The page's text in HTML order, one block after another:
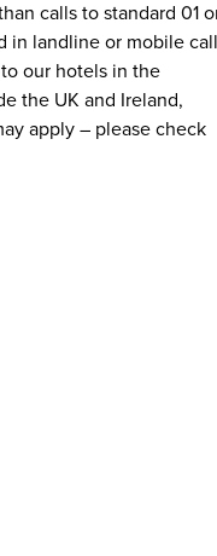
calls to standard 01
in landline or mobile call
our hotels in the
the UK and Ireland,
apply – please check